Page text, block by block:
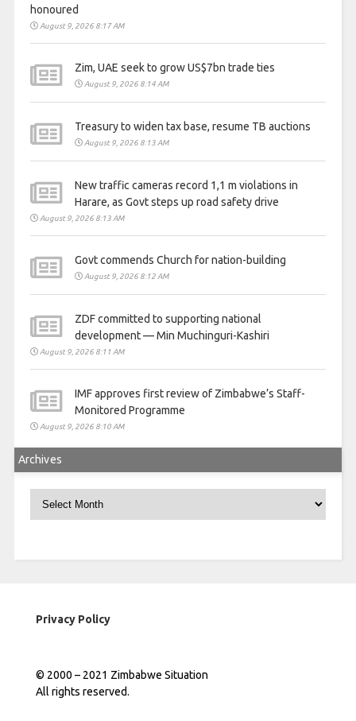
honoured
August 9, 2026 8:17 AM
Zim, UAE seek to grow US$7bn trade ties
August 9, 2026 8:14 AM
Treasury to widen tax base, resume TB auctions
August 9, 2026 8:13 AM
New traffic cameras record 1,1 m violations in
Harare, as Govt steps up road safety drive
August 9, 2026 8:13 AM
Govt commends Church for nation-building
August 9, 2026 8:12 AM
ZDF committed to supporting national
development — Min Muchinguri-Kashiri
August 9, 2026 8:11 AM
IMF approves first review of Zimbabwe’s Staff-
Monitored Programme
August 9, 2026 8:10 AM
Archives
Privacy Policy
© 2000 – 2021 Zimbabwe Situation
All rights reserved.